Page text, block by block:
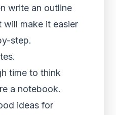
write an outline
make it easier
step.
time to think
a notebook.
ideas for